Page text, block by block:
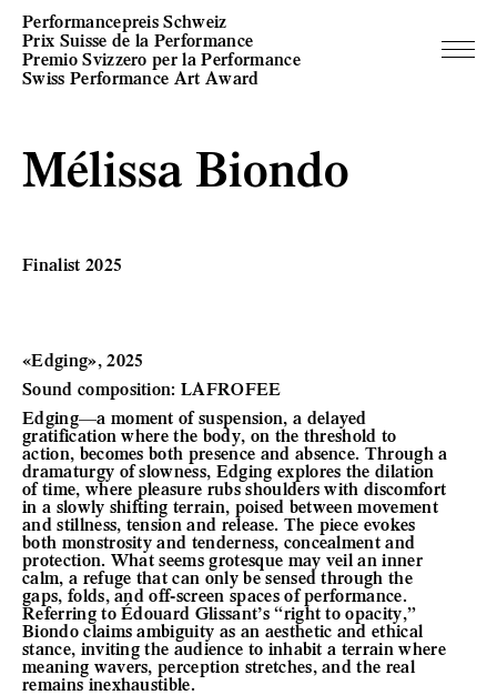
Performancepreis Schweiz
Prix Suisse de la Performance
Premio Svizzero per la Performance
Swiss Performance Art Award
Mélissa Biondo
Finalist 2025
«Edging», 2025
Sound composition: LAFROFEE
Edging—a moment of suspension, a delayed
gratification where the body, on the threshold to
action, becomes both presence and absence. Through a
dramaturgy of slowness, Edging explores the dilation
of time, where pleasure rubs shoulders with discomfort
in a slowly shifting terrain, poised between movement
and stillness, tension and release. The piece evokes
both monstrosity and tenderness, concealment and
protection. What seems grotesque may veil an inner
calm, a refuge that can only be sensed through the
gaps, folds, and off-screen spaces of performance.
Referring to Édouard Glissant’s “right to opacity,”
Biondo claims ambiguity as an aesthetic and ethical
stance, inviting the audience to inhabit a terrain where
meaning wavers, perception stretches, and the real
remains inexhaustible.